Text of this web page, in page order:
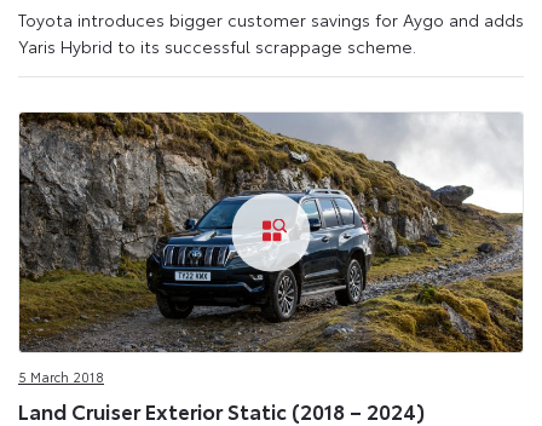
Toyota introduces bigger customer savings for Aygo and adds
Yaris Hybrid to its successful scrappage scheme.
5 March 2018
Land Cruiser Exterior Static (2018 – 2024)